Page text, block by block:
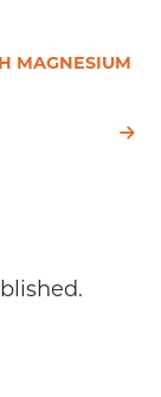
MAGNESIUM